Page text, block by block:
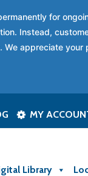
MY
Library
for
Instead,
appreciate your